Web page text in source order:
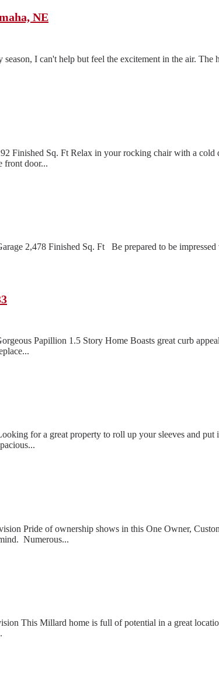
NE
I can't help but feel the excitement in the air.
Finished Sq. Ft Relax in your rocking chair with a
front door...
2,478 Finished Sq. Ft Be prepared to be
Papillion 1.5 Story Home Boasts great curb
for a great property to roll up your sleeves and put
Pride of ownership shows in this One Owner,
Numerous...
This Millard home is full of potential in a great